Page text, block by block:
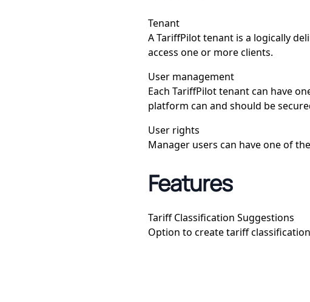
Tenant
A TariffPilot tenant is a logically
access one or more clients.
User management
Each TariffPilot tenant can have
platform can and should be
User rights
Manager users can have one of
Features
Tariff Classification Suggestions
Option to create tariff